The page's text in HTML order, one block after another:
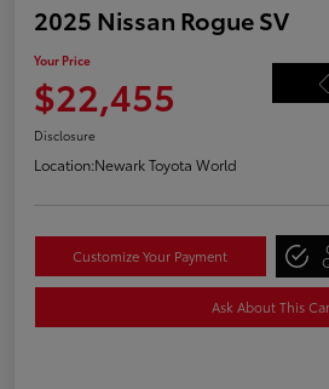
2025 Nissan Rogue SV
Your Price
$22,455
Disclosure
Location:Newark Toyota World
Customize Your Payment
Ask About This Car